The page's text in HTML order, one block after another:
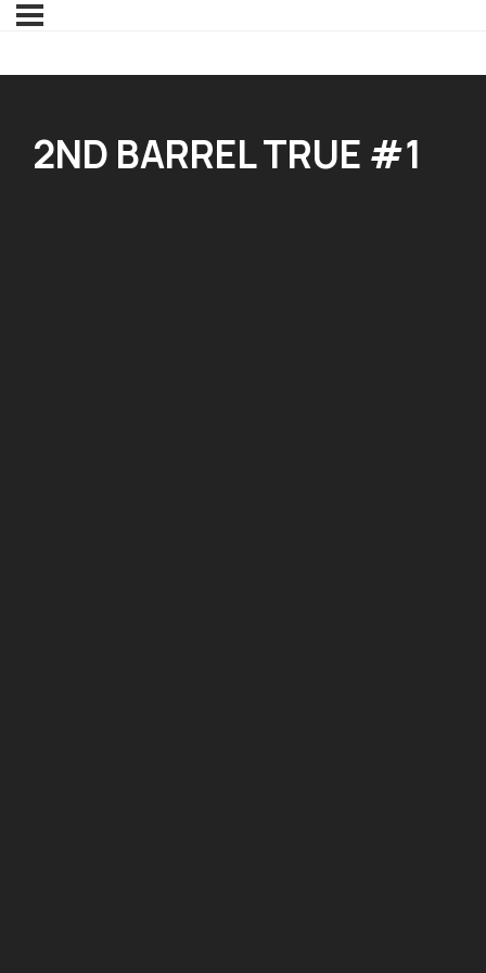
2ND BARREL TRUE #1